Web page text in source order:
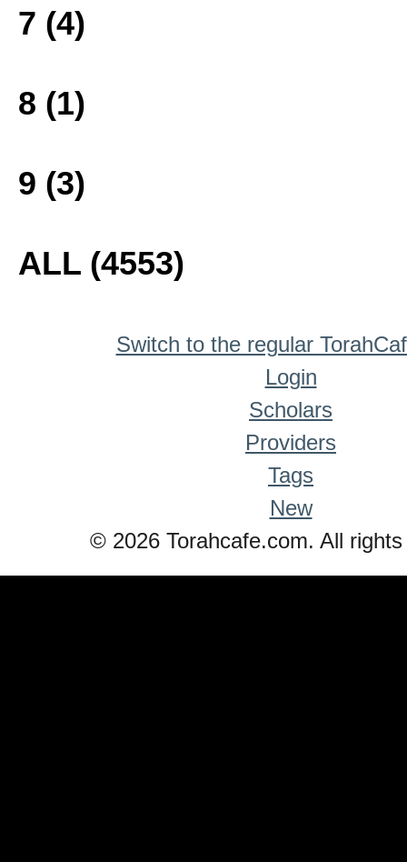
7 (4)
8 (1)
9 (3)
ALL (4553)
Switch to the regular
Login
Scholars
Providers
Tags
New
© 2026 Torahcafe.com. All